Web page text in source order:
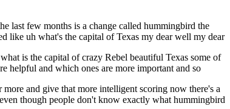
last few months is a change called hummingbird the
like uh what's the capital of Texas my dear well my dear
is the capital of crazy Rebel beautiful Texas some of
helpful and which ones are more important and so
and give that more intelligent scoring now there's a
though people don't know exactly what hummingbird